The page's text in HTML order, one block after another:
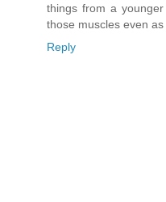
things from a
those muscles even
Reply